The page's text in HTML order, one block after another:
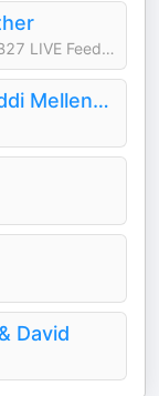
Big Brother Podcast Recaps & BB27 LIVE Feed Updates from Rob Cesternino, Taran Armstrong and more
Two Ts In A Pod with Teddi Mellencamp and Tamra Judge
David